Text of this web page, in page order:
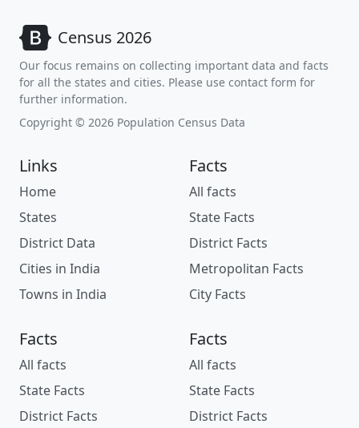
Census 2026
Our focus remains on collecting important data and facts
for all the states and cities. Please use contact form for
further information.
Copyright © 2026 Population Census Data
Links
Home
States
District Data
Cities in India
Towns in India
Facts
All facts
State Facts
District Facts
Metropolitan Facts
City Facts
Facts
All facts
State Facts
District Facts
Facts
All facts
State Facts
District Facts